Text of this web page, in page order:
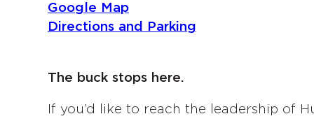
Google Map
Directions and Parking
The buck stops here.
If you’d like to reach the leadership of